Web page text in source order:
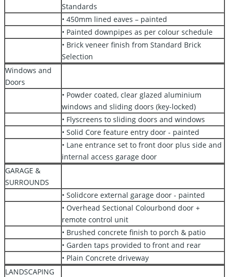
Standards
• 450mm lined eaves – painted
• Painted downpipes as per colour schedule
• Brick veneer finish from Standard Brick
Selection
Windows and
Doors
• Powder coated, clear glazed aluminium
windows and sliding doors (key-locked)
• Flyscreens to sliding doors and windows
• Solid Core feature entry door - painted
• Lane entrance set to front door plus side and
internal access garage door
GARAGE &
SURROUNDS
• Solidcore external garage door - painted
• Overhead Sectional Colourbond door +
remote control unit
• Brushed concrete finish to porch & patio
• Garden taps provided to front and rear
• Plain Concrete driveway
LANDSCAPING